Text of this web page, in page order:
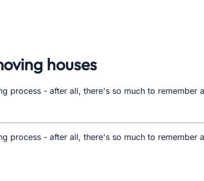
houses
process - after all, there's so much to
process - after all, there's so much to